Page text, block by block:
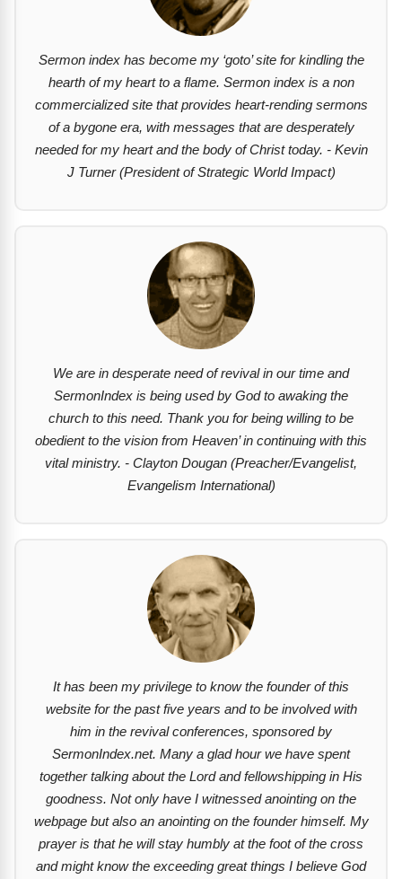
Sermon index has become my ‘goto’ site for kindling the
hearth of my heart to a flame. Sermon index is a non
commercialized site that provides heart-rending sermons
of a bygone era, with messages that are desperately
needed for my heart and the body of Christ today. - Kevin
J Turner (President of Strategic World Impact)
We are in desperate need of revival in our time and
SermonIndex is being used by God to awaking the
church to this need. Thank you for being willing to be
obedient to the vision from Heaven’ in continuing with this
vital ministry. - Clayton Dougan (Preacher/Evangelist,
Evangelism International)
It has been my privilege to know the founder of this
website for the past five years and to be involved with
him in the revival conferences, sponsored by
SermonIndex.net. Many a glad hour we have spent
together talking about the Lord and fellowshipping in His
goodness. Not only have I witnessed anointing on the
webpage but also an anointing on the founder himself. My
prayer is that he will stay humbly at the foot of the cross
and might know the exceeding great things I believe God